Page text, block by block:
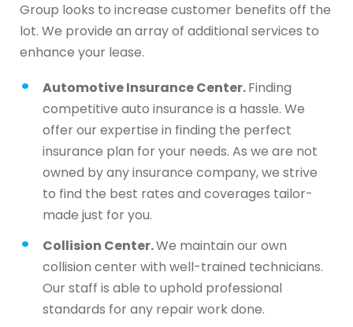
Group looks to increase customer benefits off the
lot. We provide an array of additional services to
enhance your lease.
Automotive Insurance Center.Finding
competitive auto insurance is a hassle. We
offer our expertise in finding the perfect
insurance plan for your needs. As we are not
owned by any insurance company, we strive
to find the best rates and coverages tailor-
made just for you.
Collision Center.We maintain our own
collision center with well-trained technicians.
Our staff is able to uphold professional
standards for any repair work done.